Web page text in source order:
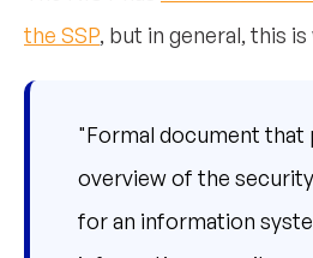
the SSP, but in general, this
"Formal document that
overview of the
for an information